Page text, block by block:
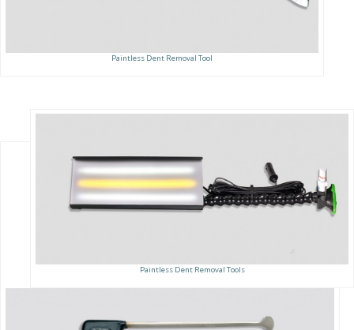
Paintless Dent Removal Tool
Paintless Dent Removal Tools